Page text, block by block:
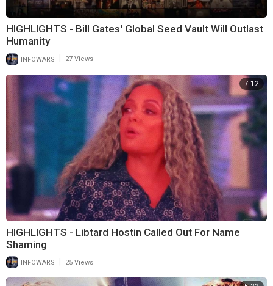
HIGHLIGHTS - Bill Gates' Global Seed Vault Will Outlast
Humanity
INFOWARS 27 Views
7:12
HIGHLIGHTS - Libtard Hostin Called Out For Name
Shaming
INFOWARS 25 Views